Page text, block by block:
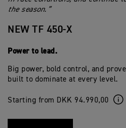
the season.”
NEW TF 450-X
Power to lead.
Big power, bold control, and
built to dominate at every level.
Starting from DKK 94.990,00